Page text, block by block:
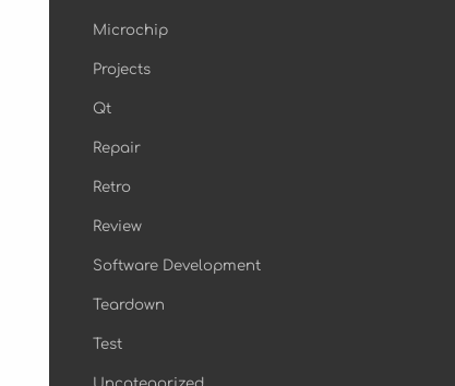
Microchip
Projects
Qt
Repair
Retro
Review
Software Development
Teardown
Test